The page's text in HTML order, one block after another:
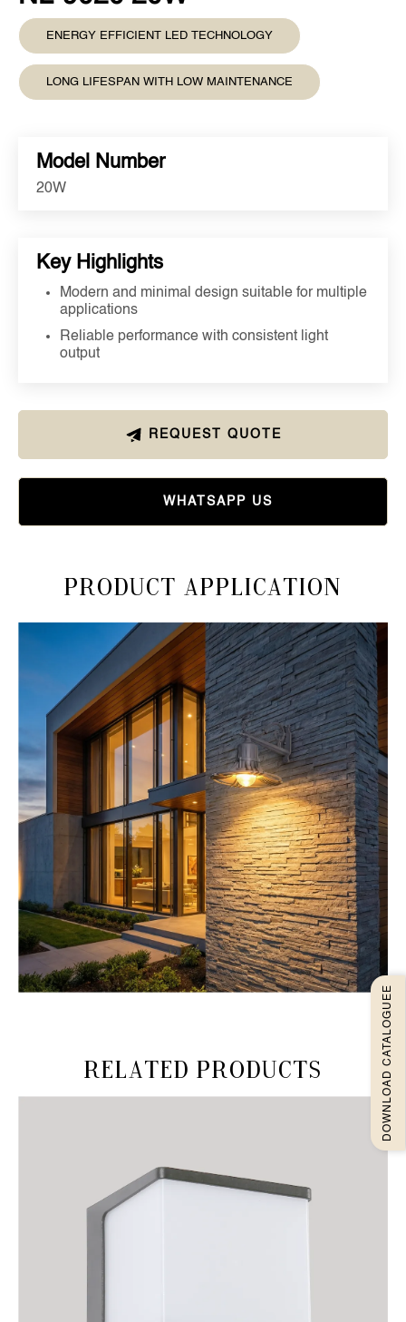
ENERGY EFFICIENT LED TECHNOLOGY
LONG LIFESPAN WITH LOW MAINTENANCE
Model Number
20W
Key Highlights
Modern and minimal design suitable for multiple
applications
Reliable performance with consistent light
output
REQUEST QUOTE
WHATSAPP US
Product Application
Related products DOWNLOAD CATALOGUEE